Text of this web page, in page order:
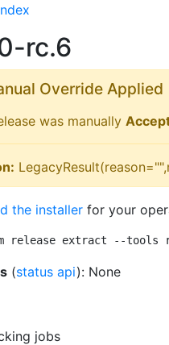
rc.6
Override Applied
was manually
the installer for your
release extract --
(status api): None
jobs